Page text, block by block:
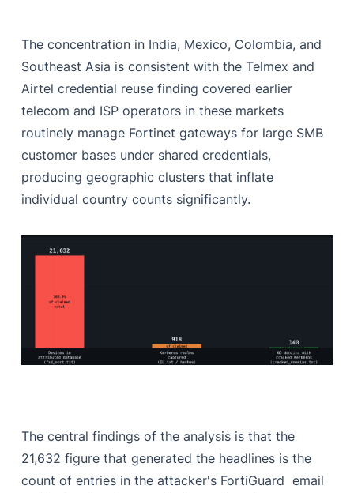
The concentration in India, Mexico, Colombia, and
Southeast Asia is consistent with the Telmex and
Airtel credential reuse finding covered earlier
telecom and ISP operators in these markets
routinely manage Fortinet gateways for large SMB
customer bases under shared credentials,
producing geographic clusters that inflate
individual country counts significantly.
The central findings of the analysis is that the
21,632 figure that generated the headlines is the
count of entries in the attacker's FortiGuard email